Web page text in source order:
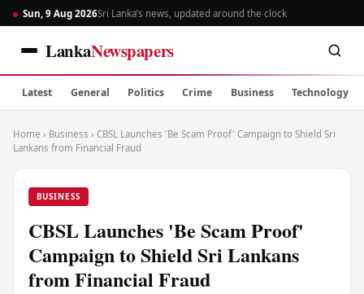
Sun, 9 Aug 2026Sri Lanka’s news, updated around the clock
LankaNewspapers
Latest General Politics Crime Business Technology
Home › Business › CBSL Launches 'Be Scam Proof' Campaign to Shield Sri
Lankans from Financial Fraud
BUSINESS
CBSL Launches 'Be Scam Proof'
Campaign to Shield Sri Lankans
from Financial Fraud